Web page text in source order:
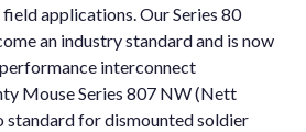
applications. Our Series 80
an industry standard and is now
interconnect
Mouse Series 807 NW (Nett
standard for dismounted soldier